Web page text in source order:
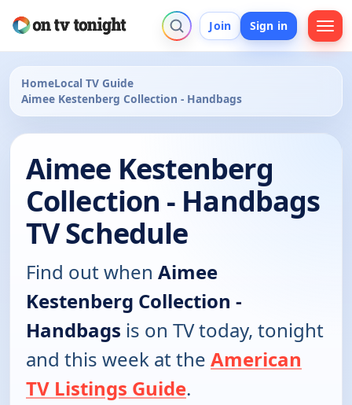
Join Sign in
HomeLocal TV Guide
Aimee Kestenberg Collection - Handbags
Aimee Kestenberg
Collection - Handbags
TV Schedule
Find out when Aimee
Kestenberg Collection -
Handbags is on TV today, tonight
and this week at the American
TV Listings Guide.